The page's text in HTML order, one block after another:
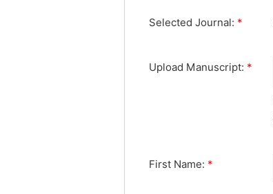
Selected Journal: *
Upload Manuscript: *
First Name: *